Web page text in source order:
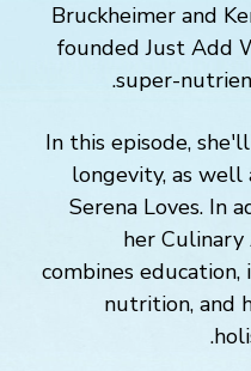
Bruckheimer
founded Just
super-
In this episode,
longevity, as
Serena Loves.
her
combines
nutrition,